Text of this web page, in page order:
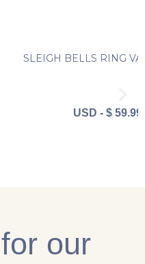
SLEIGH BELLS RING
USD - $ 59.99
our